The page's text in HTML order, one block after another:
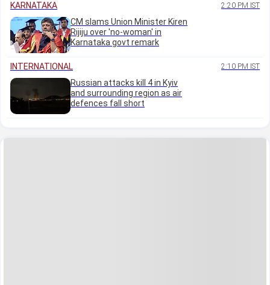
KARNATAKA 2:20 PM IST
CM slams Union Minister Kiren
Rijiju over 'no-woman' in
Karnataka govt remark
INTERNATIONAL 2:10 PM IST
Russian attacks kill 4 in Kyiv
and surrounding region as air
defences fall short